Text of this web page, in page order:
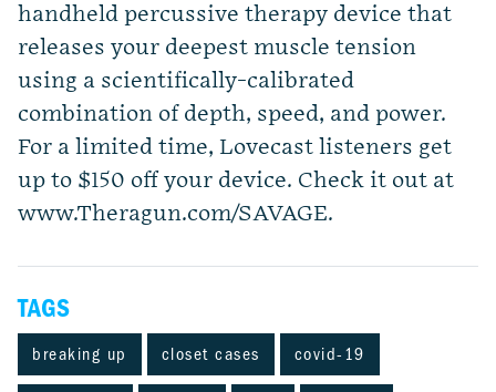
handheld percussive therapy device that
releases your deepest muscle tension
using a scientifically-calibrated
combination of depth, speed, and power.
For a limited time, Lovecast listeners get
up to $150 off your device. Check it out at
www.Theragun.com/SAVAGE.
TAGS
breaking up closet cases covid-19